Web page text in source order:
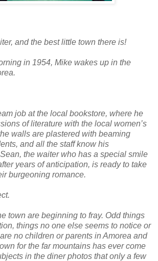
and the best little town there is!
in 1954, Mike wakes up in the
job at the local bookstore, where he
of literature with the local women’s
walls are plastered with beaming
and all the staff know his
the waiter who has a special smile
years of anticipation, is ready to take
burgeoning romance.
town are beginning to fray. Odd things
things no one else seems to notice or
no children or parents in Amorea and
for the far mountains has ever come
in the diner photos that only a few